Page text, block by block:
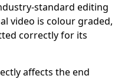
standard editing
video is colour graded,
correctly for its
affects the end